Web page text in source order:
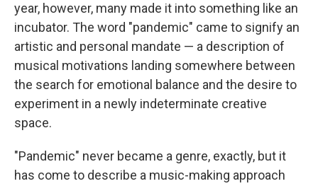
year, however, many made it into something like an
incubator. The word "pandemic" came to signify an
artistic and personal mandate — a description of
musical motivations landing somewhere between
the search for emotional balance and the desire to
experiment in a newly indeterminate creative
space.
"Pandemic" never became a genre, exactly, but it
has come to describe a music-making approach